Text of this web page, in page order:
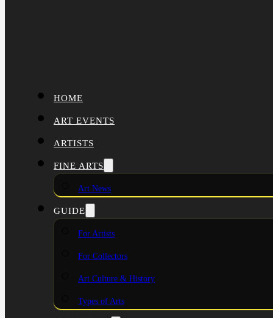
HOME
ART EVENTS
ARTISTS
FINE ARTS
Art News
GUIDE
For Artists
For Collectors
Art Culture & History
Types of Arts